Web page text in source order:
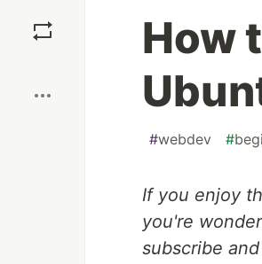
How
#webdev #
If you enjoy
you're
subscribe